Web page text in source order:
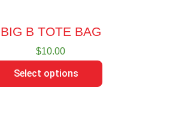
BIG B TOTE BAG
$10.00
Select options